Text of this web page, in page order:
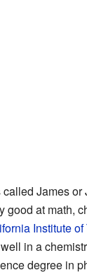
James or
good at math,
Institute
in a
degree in